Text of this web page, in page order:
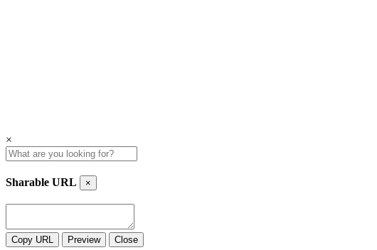
×
Sharable URL ×
Copy URL Preview Close